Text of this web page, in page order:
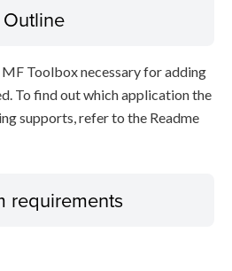
Outline
Toolbox necessary for adding
To find out which application the
supports, refer to the Readme
requirements